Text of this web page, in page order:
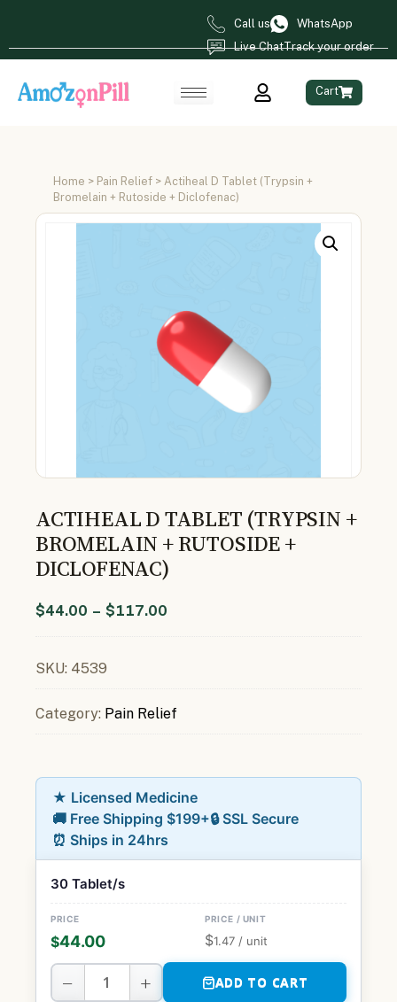
Call us
WhatsApp
Live ChatTrack your order
Cart
Home > Pain Relief > Actiheal D Tablet (Trypsin +
Bromelain + Rutoside + Diclofenac)
ACTIHEAL D TABLET (TRYPSIN +
BROMELAIN + RUTOSIDE +
DICLOFENAC)
$44.00 – $117.00
SKU: 4539
Category: Pain Relief
★ Licensed Medicine
🚚 Free Shipping $199+🔒 SSL Secure
⏰ Ships in 24hrs
30 Tablet/s
$44.00 $1.47 / unit
− + ADD TO CART